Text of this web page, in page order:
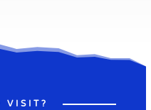
VISIT?